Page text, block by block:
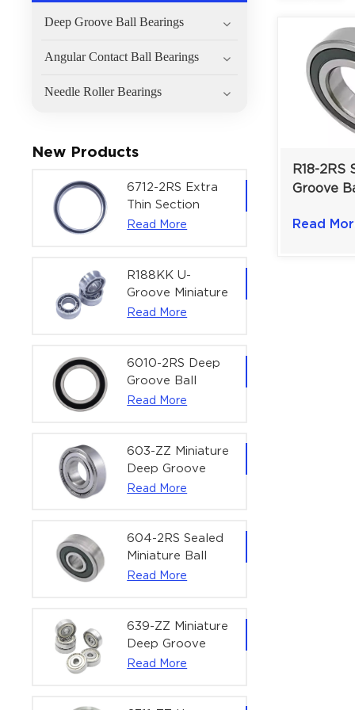
Deep Groove Ball Bearings
Angular Contact Ball Bearings
Needle Roller Bearings
New Products
6712-2RS Extra
Thin Section
Deep Groove
Actuators |
60x75x7 mm
Read More
R188KK U-
Groove Miniature
Ball Bearing
Bearing | 1/4" x
1/2" x 3/16"
(6.35x12.7x4.762
Read More
6010-2RS Deep
Groove Ball
Bearing For
| 50×80×16 mm
Read More
603-ZZ Miniature
Deep Groove
Ball Bearing for
Equipment |
3×9×5 mm
Read More
604-2RS Sealed
Miniature Ball
Bearing for
4×12×4 mm
Read More
639-ZZ Miniature
Deep Groove
Ball Bearing |
Read More
R18-2RS
Groove
1-1/8" x
Read